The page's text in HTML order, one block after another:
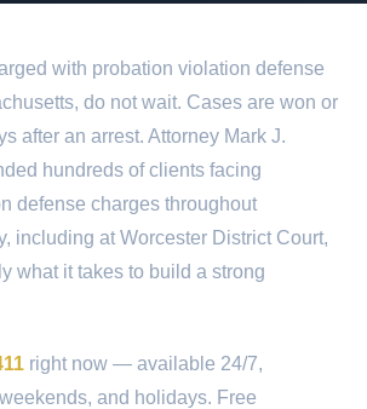
with probation violation defense
do not wait. Cases are won or
after an arrest. Attorney Mark J.
hundreds of clients facing
defense charges throughout
including at Worcester District Court,
what it takes to build a strong
right now — available 24/7,
and holidays. Free